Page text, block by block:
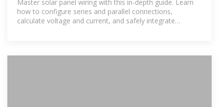
Master solar panel wiring with this in-depth guide. Learn
how to configure series and parallel connections,
calculate voltage and current, and safely integrate